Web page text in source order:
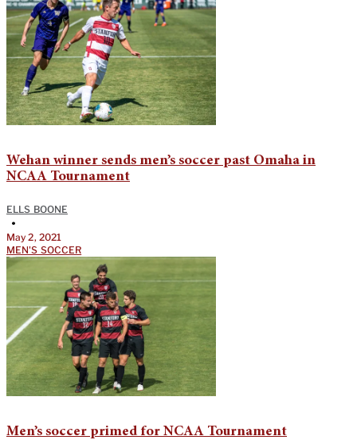
Wehan winner sends men’s soccer past Omaha in
NCAA Tournament
ELLS BOONE
•
May 2, 2021
MEN'S SOCCER
Men’s soccer primed for NCAA Tournament